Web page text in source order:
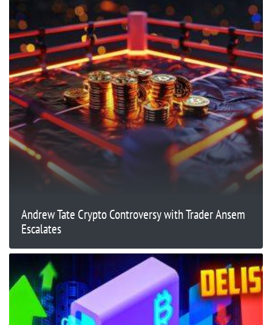
Andrew Tate Crypto Controversy with Trader Ansem
Escalates